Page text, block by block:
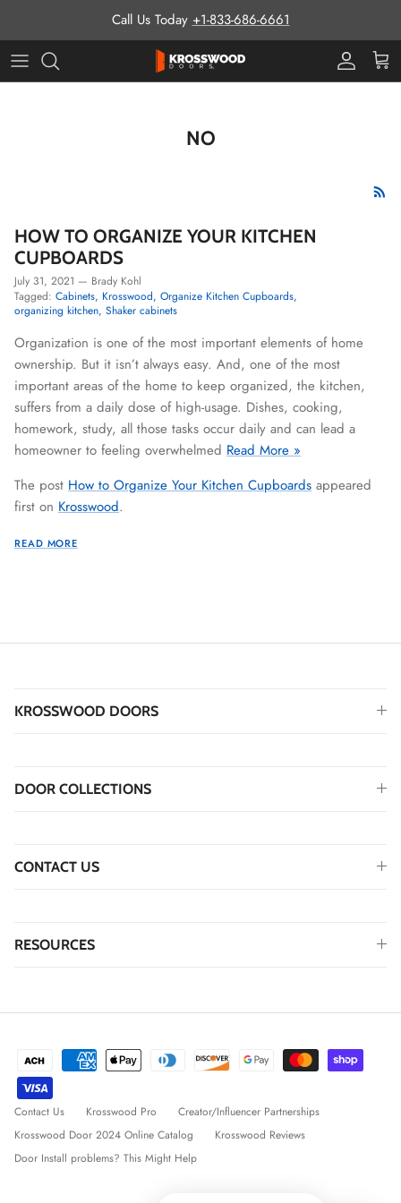
Call Us Today +1-833-686-6661
ProCart
NO
HOW TO ORGANIZE YOUR KITCHEN
CUPBOARDS
July 31, 2021 — Brady Kohl
Tagged: Cabinets Krosswood Organize Kitchen Cupboards
organizing kitchen Shaker cabinets
Organization is one of the most important elements of home
ownership. But it isn’t always easy. And, one of the most
important areas of the home to keep organized, the kitchen,
suffers from a daily dose of high-usage. Dishes, cooking,
homework, study, all those tasks occur daily and can lead a
homeowner to feeling overwhelmed Read More »
The post How to Organize Your Kitchen Cupboards appeared
first on Krosswood.
READ MORE
KROSSWOOD DOORS
DOOR COLLECTIONS
CONTACT US
RESOURCES
Contact Us Krosswood Pro
Creator/Influencer Partnerships
Krosswood Door 2024 Online Catalog
Krosswood Reviews
Door Install problems? This Might Help